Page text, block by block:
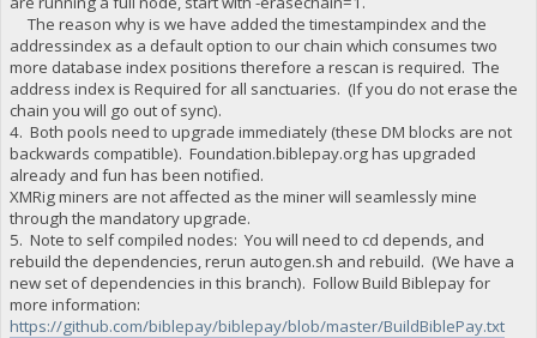
The reason why is we have added the timestampindex and the
addressindex as a default option to our chain which consumes two
more database index positions therefore a rescan is required. The
address index is Required for all sanctuaries. (If you do not erase the
chain you will go out of sync).
4. Both pools need to upgrade immediately (these DM blocks are not
backwards compatible). Foundation.biblepay.org has upgraded
already and fun has been notified.
XMRig miners are not affected as the miner will seamlessly mine
through the mandatory upgrade.
5. Note to self compiled nodes: You will need to cd depends, and
rebuild the dependencies, rerun autogen.sh and rebuild. (We have a
new set of dependencies in this branch). Follow Build Biblepay for
more information:
https://github.com/biblepay/biblepay/blob/master/BuildBiblePay.txt